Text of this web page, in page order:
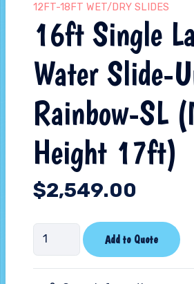
12FT-18FT WET/DRY SLIDES
16ft Single
Water Slide-
Rainbow-SL
Height 17ft)
$2,549.00
16ft
Single
Lane
Add to Quote